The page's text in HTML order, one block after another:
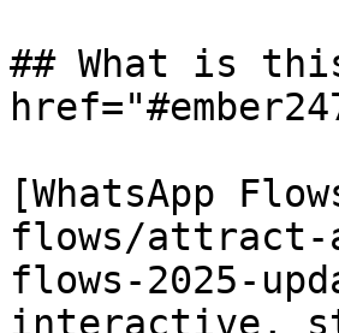
## What is this
[WhatsApp
flows/attract-
flows-2025-
interactive,